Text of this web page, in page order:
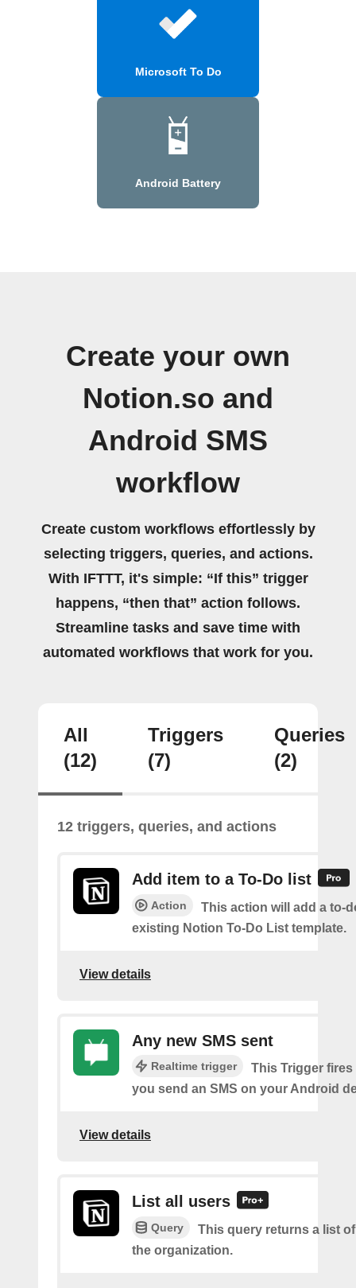
Microsoft To Do
Android Battery
Create your own
Notion.so and
Android SMS
workflow
Create custom workflows effortlessly by
selecting triggers, queries, and actions.
With IFTTT, it's simple: “If this” trigger
happens, “then that” action follows.
Streamline tasks and save time with
automated workflows that work for you.
All
(12)
Triggers
(7)
Queries
(2)
12 triggers, queries, and actions
Add item to a To-Do list
Action
This action will add a to-
existing Notion To-Do List template.
View details
Any new SMS sent
Realtime trigger
This Trigger fires
you send an SMS on your Android
View details
List all users
Query
This query returns a list
the organization.